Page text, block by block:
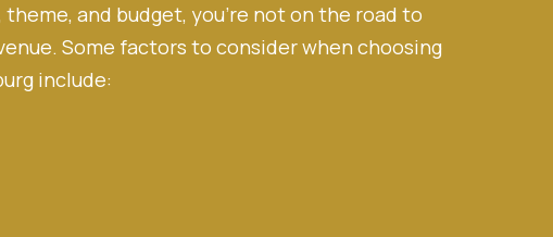
and budget, you’re not on the road to
Some factors to consider when choosing
include: